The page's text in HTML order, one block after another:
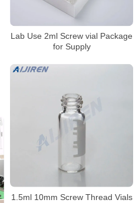
Lab Use 2ml Screw vial Package
for Supply
1.5ml 10mm Screw Thread Vials